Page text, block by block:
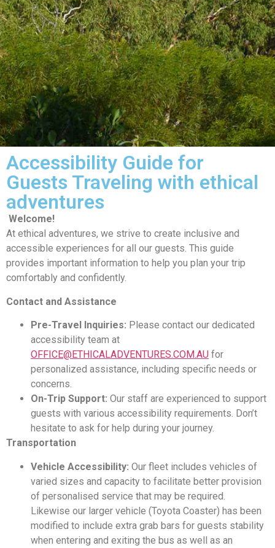
Accessibility Guide for
Guests Traveling with ethical
adventures
Welcome!
At ethical adventures, we strive to create inclusive and
accessible experiences for all our guests. This guide
provides important information to help you plan your trip
comfortably and confidently.
Contact and Assistance
Pre-Travel Inquiries: Please contact our dedicated
accessibility team at
OFFICE@ETHICALADVENTURES.COM.AU for
personalized assistance, including specific needs or
concerns.
On-Trip Support: Our staff are experienced to support
guests with various accessibility requirements. Don’t
hesitate to ask for help during your journey.
Transportation
Vehicle Accessibility: Our fleet includes vehicles of
varied sizes and capacity to facilitate better provision
of personalised service that may be required.
Likewise our larger vehicle (Toyota Coaster) has been
modified to include extra grab bars for guests stability
when entering and exiting the bus as well as an